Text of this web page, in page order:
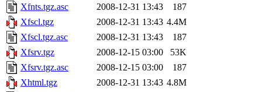
Xfnts.tgz.asc
2008-12-31 13:43
187
Xfscl.tgz
2008-12-31 13:43 4.4M
Xfscl.tgz.asc
2008-12-31 13:43
187
Xfsrv.tgz
2008-12-15 03:00
53K
Xfsrv.tgz.asc
2008-12-15 03:00
187
Xhtml.tgz
2008-12-31 13:43 4.8M